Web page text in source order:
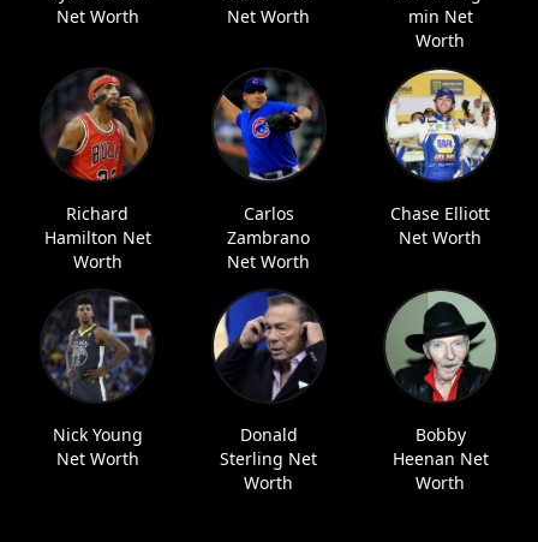
Net Worth
Net Worth
min Net
Worth
Richard
Hamilton Net
Worth
Carlos
Zambrano
Net Worth
Chase Elliott
Net Worth
Nick Young
Net Worth
Donald
Sterling Net
Worth
Bobby
Heenan Net
Worth